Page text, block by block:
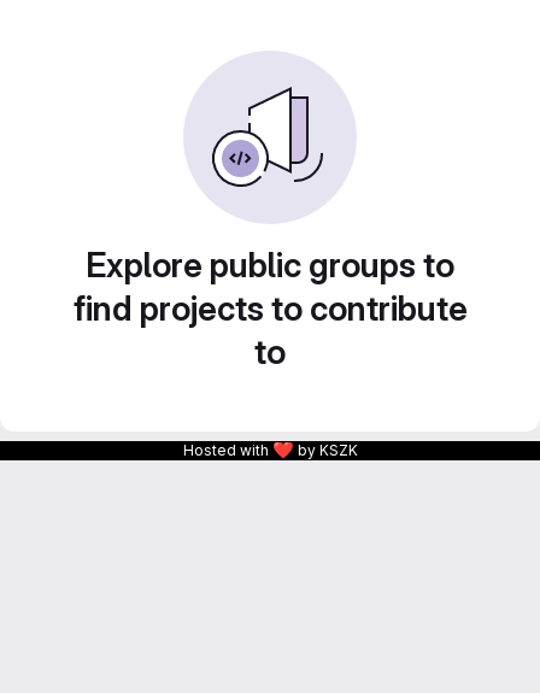
Explore public groups to
find projects to contribute
to
Hosted with ❤ by KSZK